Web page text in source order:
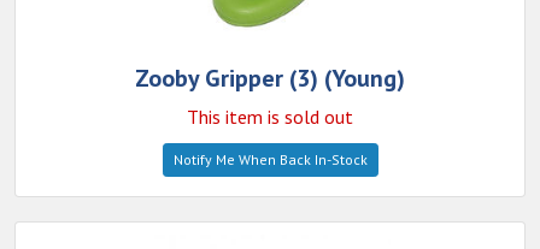
Zooby Gripper (3) (Young)
This item is sold out
Notify Me When Back In-Stock